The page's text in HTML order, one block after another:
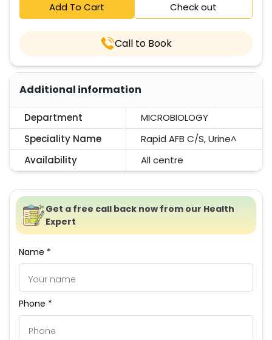
Add To Cart Check out
Call to Book
Additional information
Department
MICROBIOLOGY
Speciality Name
Rapid AFB C/S, Urine^
Availability
All centre
Get a free call back now from our Health
Expert
Name *
Phone *